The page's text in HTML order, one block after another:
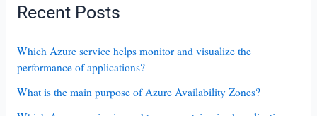
Recent Posts
Which Azure service helps monitor and visualize the
performance of applications?
What is the main purpose of Azure Availability Zones?